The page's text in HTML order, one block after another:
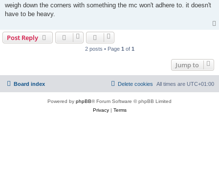
s
weigh down the corners with something the mc won't adhere to. it doesn't
have to be heavy.
Post Reply
2 posts • Page 1 of 1
Jump to
Board index All times are UTC+01:00
Delete cookies
Powered by phpBB® Forum Software © phpBB Limited
Privacy| Terms